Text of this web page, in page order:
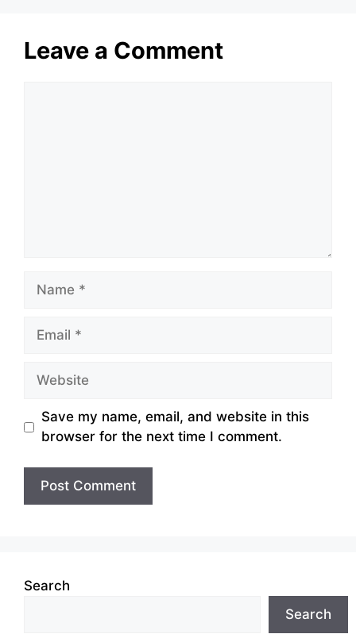
Leave a Comment
Name
Email
Website
Save my name, email, and website in this
browser for the next time I comment.
Search
Search